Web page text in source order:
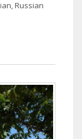
Russian